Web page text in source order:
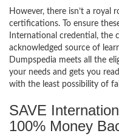
However, there isn’t a royal
certifications. To ensure
International credential, the
acknowledged source of
Dumpspedia meets all the
your needs and gets you
with the least possibility of
SAVE
100% Money